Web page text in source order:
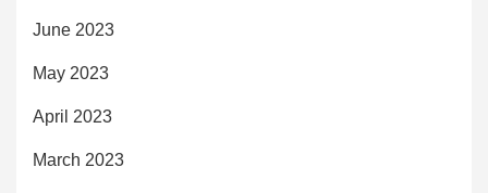
June 2023
May 2023
April 2023
March 2023